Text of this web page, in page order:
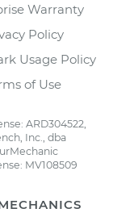
Warranty
Policy
Usage Policy
of Use
ARD304522,
Inc., dba
MV108509